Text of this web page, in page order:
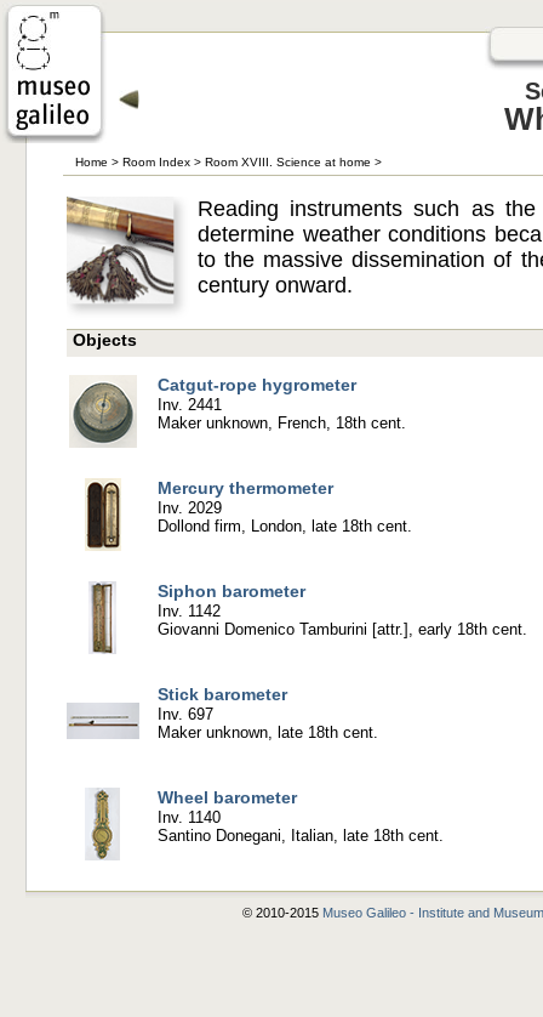
Home > Room Index > Room XVIII. Science at home >
Reading instruments such as
determine weather conditions
to the massive dissemination of
century onward.
Objects
Catgut-rope hygrometer
Inv. 2441
Maker unknown, French, 18th cent.
Mercury thermometer
Inv. 2029
Dollond firm, London, late 18th cent.
Siphon barometer
Inv. 1142
Giovanni Domenico Tamburini [attr.], early 18th cent.
Stick barometer
Inv. 697
Maker unknown, late 18th cent.
Wheel barometer
Inv. 1140
Santino Donegani, Italian, late 18th cent.
© 2010-2015 Museo Galileo - Institute and